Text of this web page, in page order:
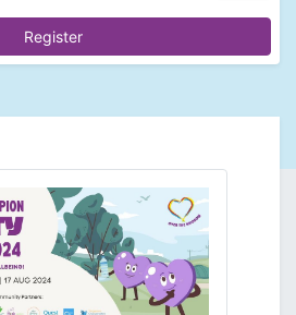
Register